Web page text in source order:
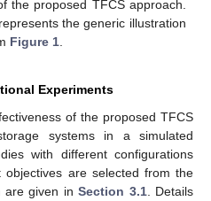
the proposed TFCS approach.
the generic illustration
Figure 1.
Experiments
of the proposed TFCS
systems in a simulated
with different configurations
objectives are selected from the
are given inSection 3.1. Details